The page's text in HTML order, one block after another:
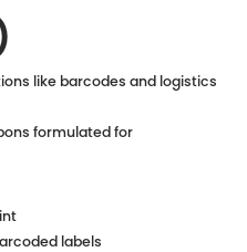
like barcodes and logistics
formulated for
labels